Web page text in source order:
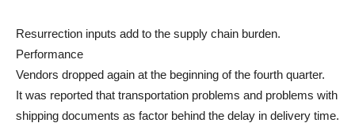
Resurrection inputs add to the supply chain burden.
Performance
Vendors dropped again at the beginning of the fourth quarter.
It was reported that transportation problems and problems with
shipping documents as factor behind the delay in delivery time.